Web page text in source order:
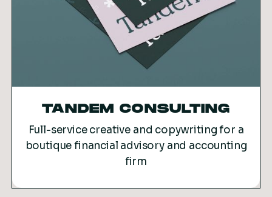
TANDEM CONSULTING
Full-service creative and copywriting for a
boutique financial advisory and accounting
firm